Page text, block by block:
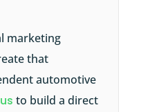
marketing
that
automotive
to build a direct